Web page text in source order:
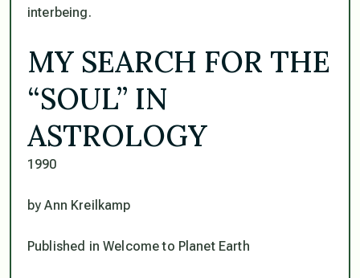
interbeing.
MY SEARCH FOR THE
“SOUL” IN
ASTROLOGY
1990
by Ann Kreilkamp
Published in Welcome to Planet Earth